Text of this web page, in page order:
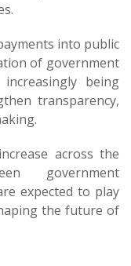
into public
of government
being
transparency,
across the
government
expected to play
the future of